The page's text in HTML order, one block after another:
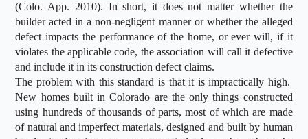
(Colo. App. 2010). In short, it does not matter whether the
builder acted in a non-negligent manner or whether the alleged
defect impacts the performance of the home, or ever will, if it
violates the applicable code, the association will call it defective
and include it in its construction defect claims.
The problem with this standard is that it is impractically high.
New homes built in Colorado are the only things constructed
using hundreds of thousands of parts, most of which are made
of natural and imperfect materials, designed and built by human